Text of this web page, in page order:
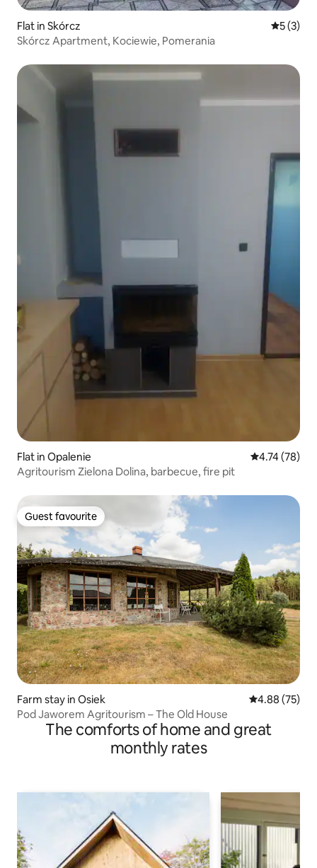
Flat in Skórcz 5 out of
5 (3)
Skórcz Apartment, Kociewie, Pomerania
Flat in Opalenie 4.74 out of 5
4.74 (78)
Agritourism Zielona Dolina, barbecue, fire pit
Guest favourite
Guest favourite
Farm stay in Osiek 4.88 out of 5
4.88 (75)
Pod Jaworem Agritourism – The Old House
The comforts of home and great
monthly rates